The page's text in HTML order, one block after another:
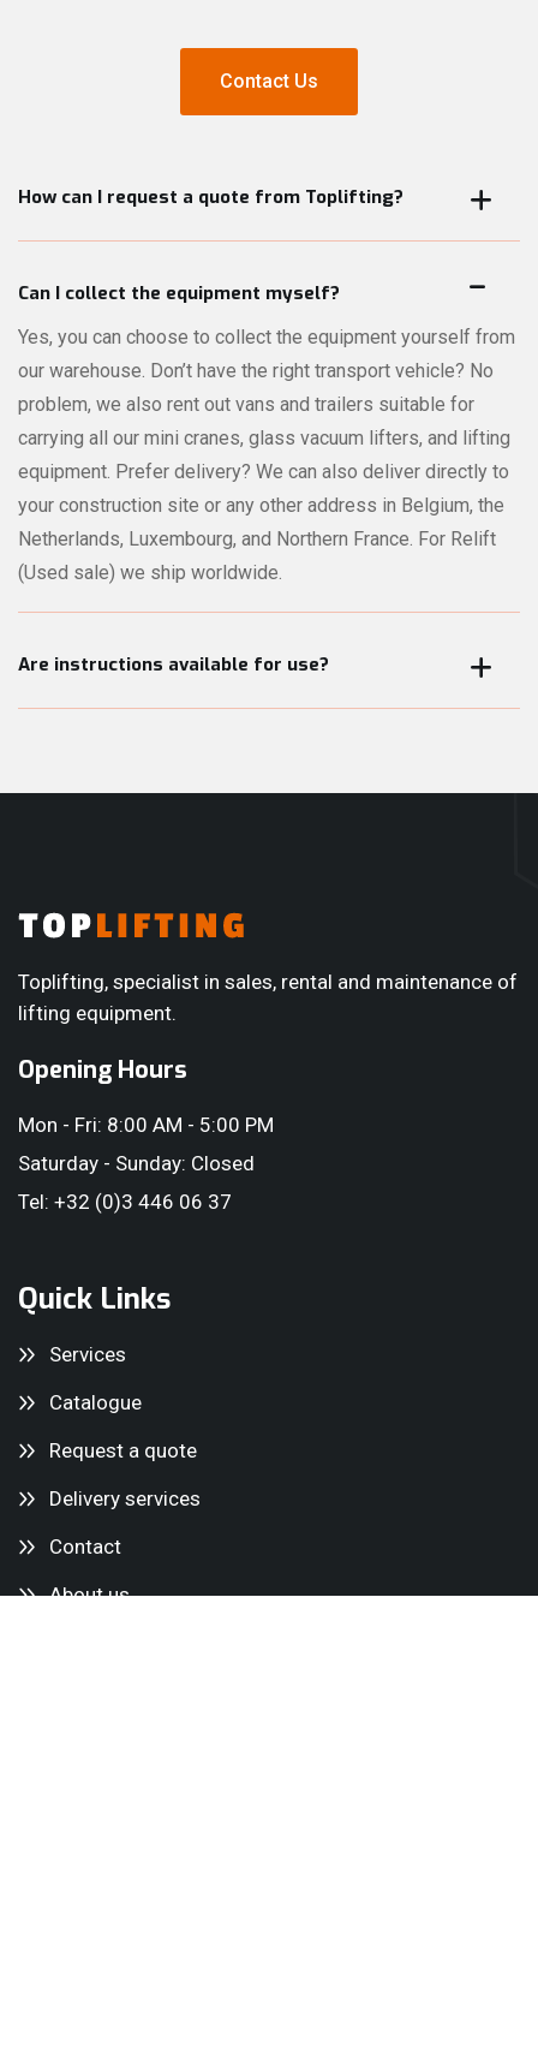
Contact Us
How can I request a quote from Toplifting?
specific product directly online. Not sure which machines or
accessories are best suited for your lifting job? No problem
— our comprehensive quote module lets you describe your
project in detail. Our experts will review your request and
recommend the right equipment for your needs.
Can I collect the equipment myself?
Yes, you can choose to collect the equipment yourself from
our warehouse. Don’t have the right transport vehicle? No
problem, we also rent out vans and trailers suitable for
carrying all our mini cranes, glass vacuum lifters, and lifting
equipment. Prefer delivery? We can also deliver directly to
your construction site or any other address in Belgium, the
Netherlands, Luxembourg, and Northern France. For Relift
(Used sale) we ship worldwide.
Are instructions available for use?
equipment is picked up or delivered, we always provide a
have any questions or encounter any issues.
Toplifting, specialist in sales, rental and maintenance of
lifting equipment.
Opening Hours
Mon - Fri: 8:00 AM - 5:00 PM
Saturday - Sunday: Closed
Tel: +32 (0)3 446 06 37
Quick Links
Services
Catalogue
Request a quote
Delivery services
Contact
About us